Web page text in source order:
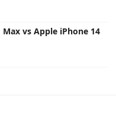
vs Apple iPhone 14